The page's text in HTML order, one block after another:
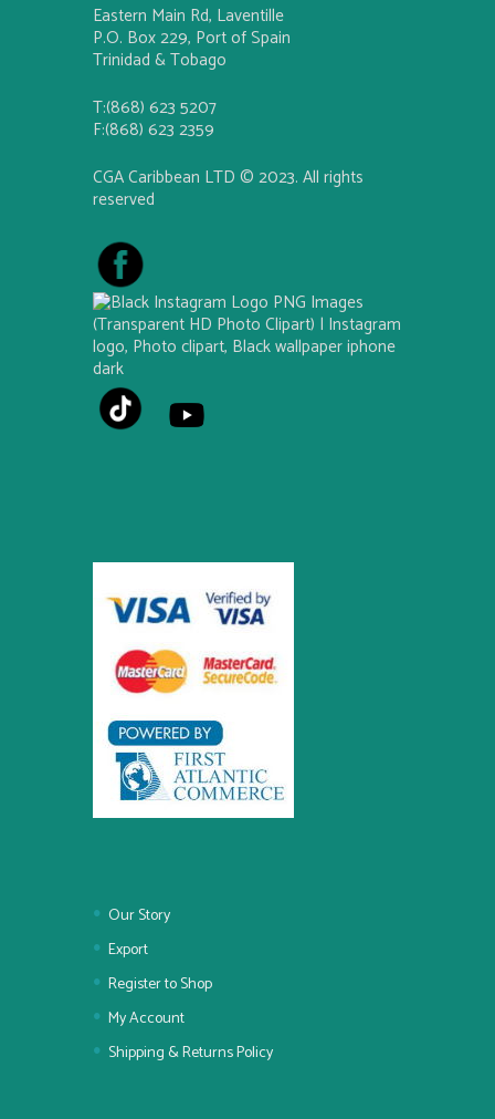
Eastern Main Rd, Laventille
P.O. Box 229, Port of Spain
Trinidad & Tobago
T:(868) 623 5207
F:(868) 623 2359
CGA Caribbean LTD © 2023. All rights
reserved
Our Story
Export
Register to Shop
My Account
Shipping & Returns Policy